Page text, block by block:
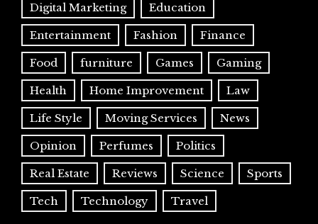
Digital Marketing Education
Entertainment Fashion Finance
Food furniture Games Gaming
Health Home Improvement Law
Life Style Moving Services News
Opinion Perfumes Politics
Real Estate Reviews Science Sports
Tech Technology Travel